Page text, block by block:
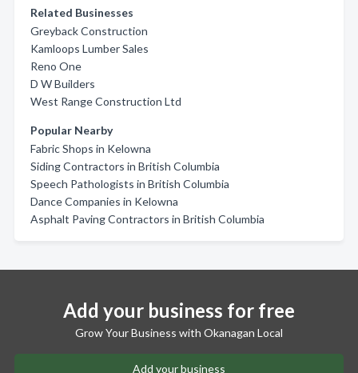
Related Businesses
Greyback Construction
Kamloops Lumber Sales
Reno One
D W Builders
West Range Construction Ltd
Popular Nearby
Fabric Shops in Kelowna
Siding Contractors in British Columbia
Speech Pathologists in British Columbia
Dance Companies in Kelowna
Asphalt Paving Contractors in British Columbia
Add your business for free
Grow Your Business with Okanagan Local
Add your business